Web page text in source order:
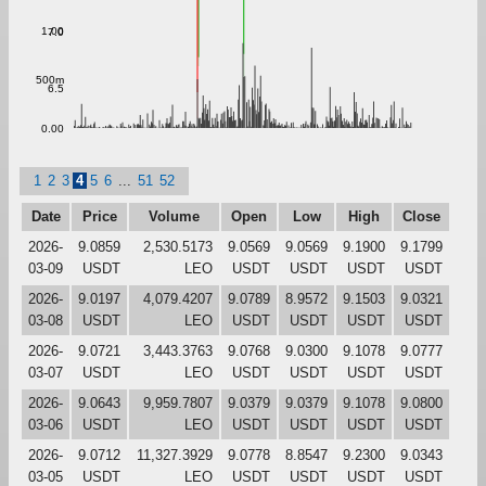
6.5
7.0
0.00
500m
1.00
1 2 3 4 5 6 51 52
Date Price Volume Open Low High
Close
2026-
03-09
9.0859
USDT
2,530.5173
LEO
9.0569
USDT
9.0569
USDT
9.1900
USDT
9.1799
USDT
2026-
03-08
9.0197
USDT
4,079.4207
LEO
9.0789
USDT
8.9572
USDT
9.1503
USDT
9.0321
USDT
2026-
03-07
9.0721
USDT
3,443.3763
LEO
9.0768
USDT
9.0300
USDT
9.1078
USDT
9.0777
USDT
2026-
03-06
9.0643
USDT
9,959.7807
LEO
9.0379
USDT
9.0379
USDT
9.1078
USDT
9.0800
USDT
2026-
03-05
9.0712
USDT
11,327.3929
LEO
9.0778
USDT
8.8547
USDT
9.2300
USDT
9.0343
USDT